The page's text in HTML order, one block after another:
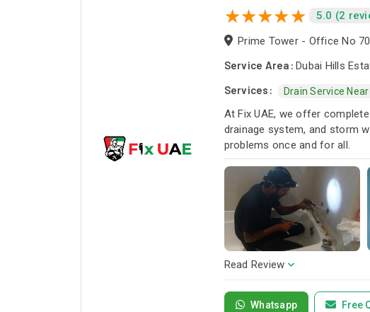
5.0 (2
Prime Tower - Office No
Service Area: Dubai Hills
Services:
Drain Service
At Fix UAE, we offer
drainage system, and storm
problems once and for all.
Read Review
Whatsapp Free